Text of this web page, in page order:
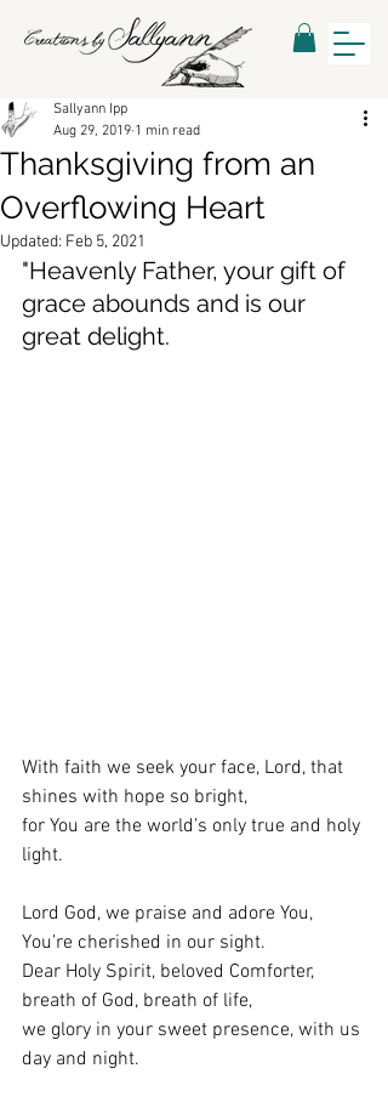
Thanksgiving from an
Overflowing Heart
Sallyann Ipp
Aug 29, 2019 1 min read
Updated: Feb 5, 2021
"Heavenly Father, your gift of
grace abounds and is our
great delight.
With faith we seek your face, Lord, that
shines with hope so bright,
for You are the world’s only true and holy
light.
Lord God, we praise and adore You,
You’re cherished in our sight.
Dear Holy Spirit, beloved Comforter,
breath of God, breath of life,
we glory in your sweet presence, with us
day and night.